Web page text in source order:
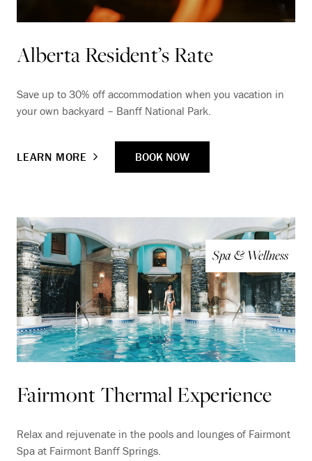
Alberta Resident’s Rate
Save up to 30% off accommodation when you vacation in
your own backyard – Banff National Park.
LEARN MORE BOOK NOW
Spa & Wellness
Fairmont Thermal Experience
Relax and rejuvenate in the pools and lounges of Fairmont
Spa at Fairmont Banff Springs.